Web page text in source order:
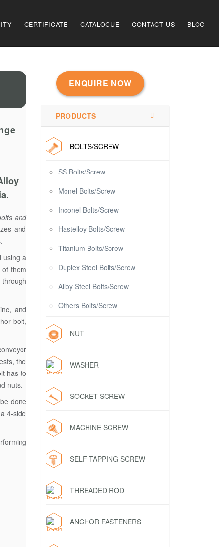
CERTIFICATE CATALOGUE CONTACT US BLOG
and
and
using a
of them
through
and
bolt,
the
has to
nuts.
done
4-side
ENQUIRE NOW
PRODUCTS
BOLTS/SCREW
SS Bolts/Screw
Monel Bolts/Screw
Inconel Bolts/Screw
Hastelloy Bolts/Screw
Titanium Bolts/Screw
Duplex Steel Bolts/Screw
Alloy Steel Bolts/Screw
Others Bolts/Screw
NUT
WASHER
SOCKET SCREW
MACHINE SCREW
SELF TAPPING SCREW
THREADED ROD
ANCHOR FASTENERS